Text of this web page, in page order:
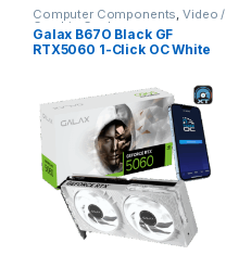
Computer Components,Video /
Graphic Cards
Galax B67O Black GF
RTX5060 1-Click OC White